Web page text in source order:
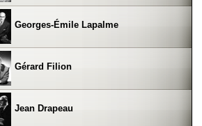
Georges-Émile Lapalme
Gérard Filion
Jean Drapeau